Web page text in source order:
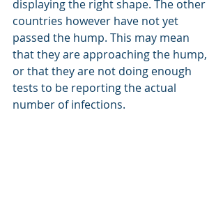
displaying the right shape. The other
countries however have not yet
passed the hump. This may mean
that they are approaching the hump,
or that they are not doing enough
tests to be reporting the actual
number of infections.